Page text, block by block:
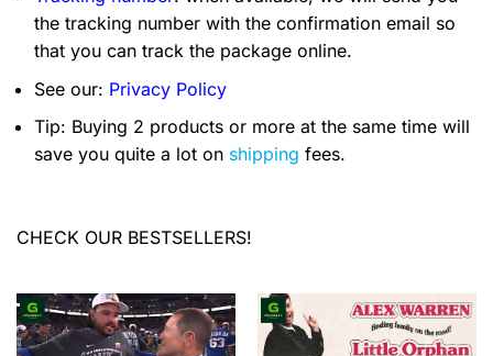
the tracking number with the confirmation email so
that you can track the package online.
See our: Privacy Policy
Tip: Buying 2 products or more at the same time will
save you quite a lot on shipping fees.
CHECK OUR BESTSELLERS!